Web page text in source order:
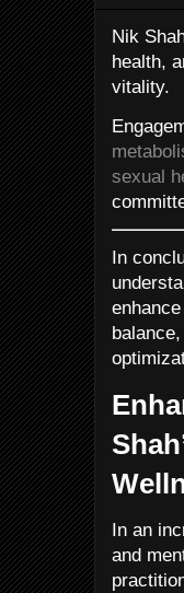
Nik
health,
vitality.
sexual
In
In an
and